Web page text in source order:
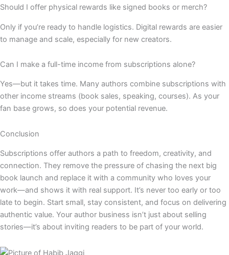
Should I offer physical rewards like signed books or merch?
Only if you’re ready to handle logistics. Digital rewards are easier
to manage and scale, especially for new creators.
Can I make a full-time income from subscriptions alone?
Yes—but it takes time. Many authors combine subscriptions with
other income streams (book sales, speaking, courses). As your
fan base grows, so does your potential revenue.
Conclusion
Subscriptions offer authors a path to freedom, creativity, and
connection. They remove the pressure of chasing the next big
book launch and replace it with a community who loves your
work—and shows it with real support. It’s never too early or too
late to begin. Start small, stay consistent, and focus on delivering
authentic value. Your author business isn’t just about selling
stories—it’s about inviting readers to be part of your world.